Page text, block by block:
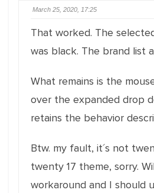
March 25, 2020, 17:25
That worked. The
was black. The brand list
What remains is the
over the expanded drop
retains the behavior
Btw. my fault, it´s not
twenty 17 theme, sorry.
workaround and I should